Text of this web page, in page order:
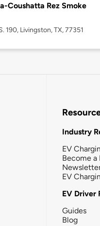
Coushatta Rez Smoke
190, Livingston, TX, 77351
Industry
EV
Become a
EV
EV Driver
Guides
Blog